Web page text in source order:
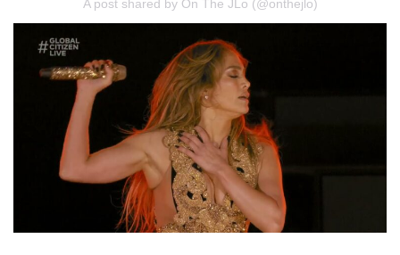
A post shared by On The JLo (@onthejlo)